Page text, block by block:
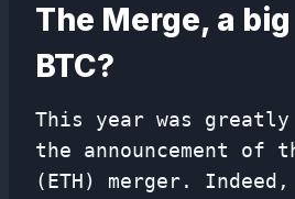
The Merge, a
BTC?
This year was greatly
the announcement of
(ETH) merger.